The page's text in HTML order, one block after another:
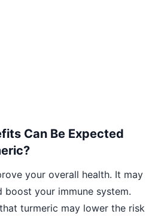
Can Be Expected
your overall health. It may
boost your immune system.
turmeric may lower the risk